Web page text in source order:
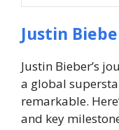
Justin
Justin Bieber’s
a global
remarkable.
and key